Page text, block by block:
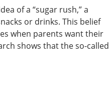
of a “sugar rush,” a
or drinks. This belief
when parents want their
shows that the so-called